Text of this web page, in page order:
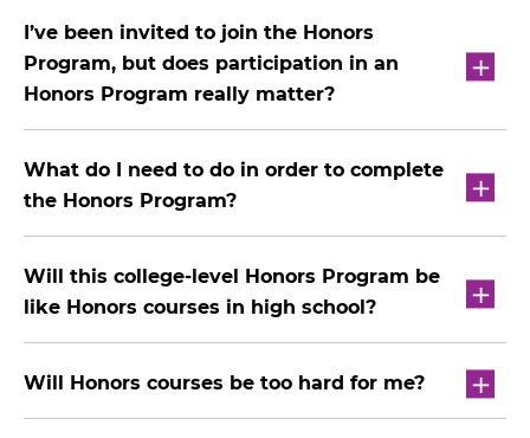
I’ve been invited to join the Honors
Program, but does participation in an
Honors Program really matter?
What do I need to do in order to complete
the Honors Program?
Will this college-level Honors Program be
like Honors courses in high school?
Will Honors courses be too hard for me?